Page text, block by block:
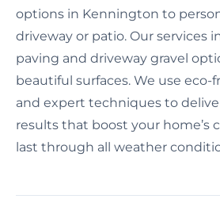
options in Kennington to
driveway or patio. Our services
paving and driveway gravel
beautiful surfaces. We use eco-
and expert techniques to
results that boost your home’s
last through all weather